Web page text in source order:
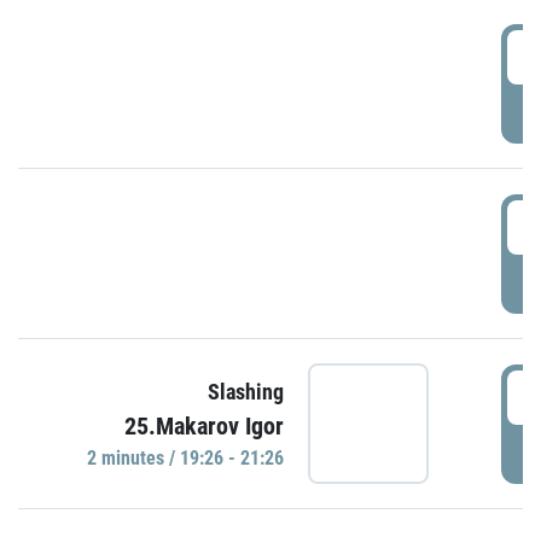
Slashing
25.Makarov Igor
2 minutes / 19:26 - 21:26